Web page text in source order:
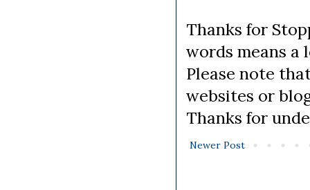
Thanks for
words means a
Please note
websites or
Thanks for
Newer Post